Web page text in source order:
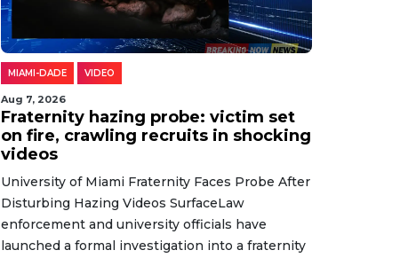
MIAMI-DADE VIDEO
Aug 7, 2026
Fraternity hazing probe: victim set
on fire, crawling recruits in shocking
videos
University of Miami Fraternity Faces Probe After
Disturbing Hazing Videos SurfaceLaw
enforcement and university officials have
launched a formal investigation into a fraternity